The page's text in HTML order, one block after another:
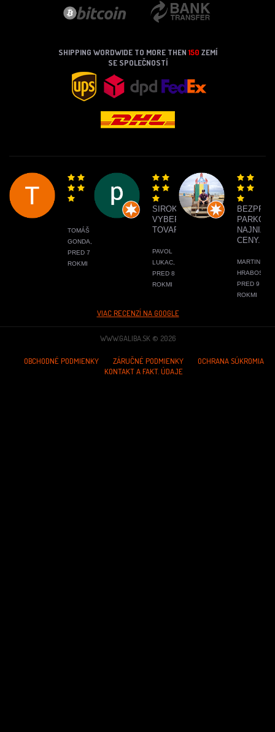
SHIPPING WORDWIDE TO MORE THEN150 ZEMÍ
SE SPOLEČNOSTÍ
TOMÁŠ
GONDA,
PRED 7
ROKMI
SIROKY
VYBER
TOVARU
PAVOL
LUKAC,
PRED 8
ROKMI
CENY.
MARTIN
HRABOS,
PRED 9
ROKMI
VIAC RECENZÍ NA GOOGLE
WWW.GALIBA.SK © 2026
OBCHODNÉ PODMIENKY ZÁRUČNÉ PODMIENKY
OCHRANA SÚKROMIA
KONTAKT A FAKT. ÚDAJE